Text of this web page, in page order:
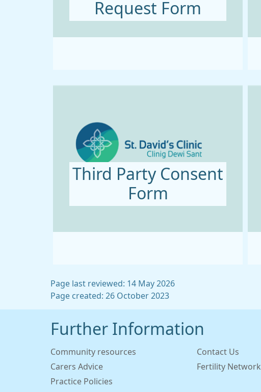
Request Form
Third Party Consent
Form
Page last reviewed: 14 May 2026
Page created: 26 October 2023
Further Information
Community resources
Contact Us
Carers Advice
Fertility Network
Practice Policies